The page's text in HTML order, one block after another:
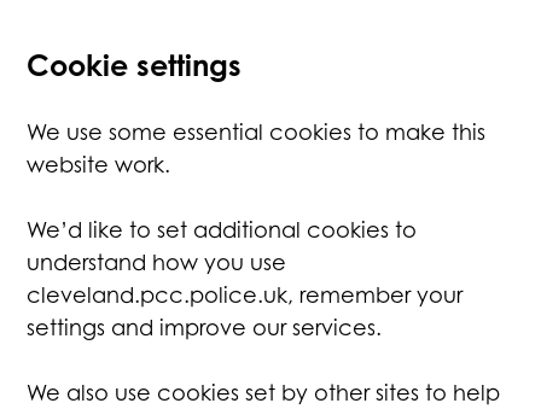
Cookie settings
We use some essential cookies to make this
website work.
We’d like to set additional cookies to
understand how you use
cleveland.pcc.police.uk, remember your
settings and improve our services.
We also use cookies set by other sites to help